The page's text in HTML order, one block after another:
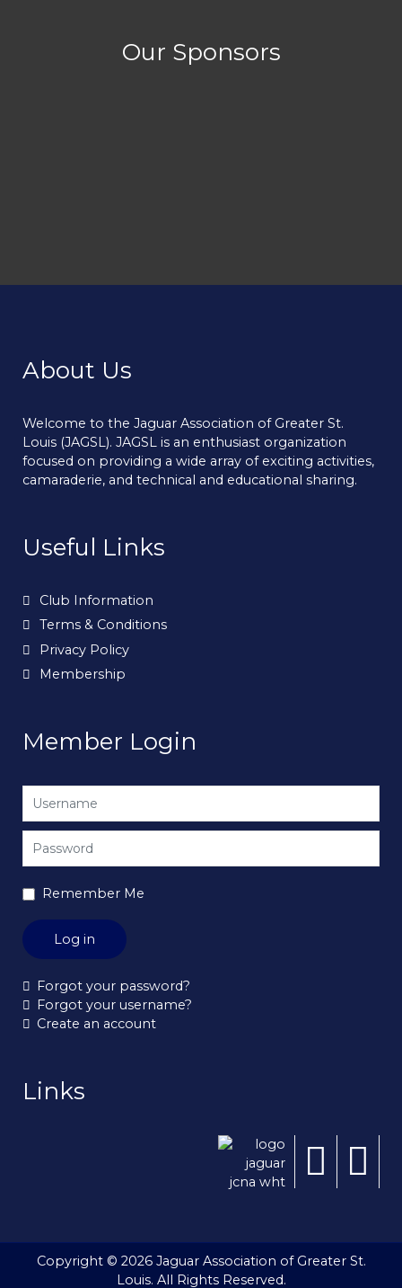
Our Sponsors
About Us
Welcome to the Jaguar Association of Greater St.
Louis (JAGSL). JAGSL is an enthusiast organization
focused on providing a wide array of exciting activities,
camaraderie, and technical and educational sharing.
Useful Links
Club Information
Terms & Conditions
Privacy Policy
Membership
Member Login
Remember Me
Log in
Forgot your password?
Forgot your username?
Create an account
Links
Copyright © 2026 Jaguar Association of Greater St.
Louis. All Rights Reserved.